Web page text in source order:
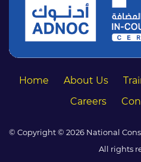
Home About Us
Careers
© Copyright © 2026 National
All rights